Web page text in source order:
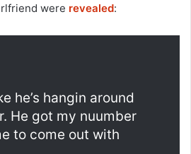
were revealed:
he’s hangin around
He got my nuumber
to come out with